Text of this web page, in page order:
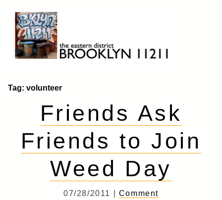
content
Brooklyn 11211
The Eastern District
Tag: volunteer
Friends Ask
Friends to Join
Weed Day
07/28/2011 | Comment